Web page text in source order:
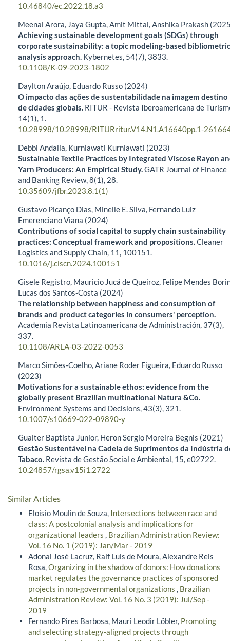
10.46840/ec.2022.18.a3
Meenal Arora, Jaya Gupta, Amit Mittal, Anshika Prakash
Achieving sustainable development goals (SDGs) through
corporate sustainability: a topic modeling-based bibliometric
analysis approach. Kybernetes, 54(7), 3833.
10.1108/K-09-2023-1802
Daylton Araújo, Eduardo Russo (2024)
O impacto das ações de sustentabilidade na imagem destino
de cidades globais. RITUR - Revista Iberoamericana de
14(1), 1.
10.28998/10.28998/RITURritur.V14.N1.A16640pp.1-
Debbi Andalia, Kurniawati Kurniawati (2023)
Sustainable Textile Practices by Integrated Viscose Rayon
Yarn Producers: An Empirical Study. GATR Journal of Finance
and Banking Review, 8(1), 28.
10.35609/jfbr.2023.8.1(1)
Gustavo Picanço Dias, Minelle E. Silva, Fernando Luiz
Emerenciano Viana (2024)
Contributions of social capital to supply chain sustainability
practices: Conceptual framework and propositions. Cleaner
Logistics and Supply Chain, 11 100151.
10.1016/j.clscn.2024.100151
Gisele Registro, Mauricio Jucá de Queiroz, Felipe Mendes
Lucas dos Santos-Costa (2024)
The relationship between happiness and consumption of
brands and product categories in consumers' perception.
Academia Revista Latinoamericana de Administración, 37(3),
337.
10.1108/ARLA-03-2022-0053
Marco Simões-Coelho, Ariane Roder Figueira, Eduardo Russo
(2023)
Motivations for a sustainable ethos: evidence from the
globally present Brazilian multinational Natura &Co.
Environment Systems and Decisions, 43(3), 321.
10.1007/s10669-022-09890-y
Gualter Baptista Junior, Heron Sergio Moreira Begnis (2021)
Gestão Sustentável na Cadeia de Suprimentos da Indústria
Tabaco. Revista de Gestão Social e Ambiental, 15 e02722.
10.24857/rgsa.v15i1.2722
Similar Articles
Eloisio Moulin de Souza, Intersections between race and
class: A postcolonial analysis and implications for
organizational leaders , Brazilian Administration Review:
Vol. 16 No. 1 (2019): Jan/Mar - 2019
Adonai José Lacruz, Ralf Luis de Moura, Alexandre Reis
Rosa,Organizing in the shadow of donors: How donations
market regulates the governance practices of sponsored
projects in non-governmental organizations , Brazilian
Administration Review: Vol. 16 No. 3 (2019): Jul/Sep -
2019
Fernando Pires Barbosa, Mauri Leodir Löbler, Promoting
and selecting strategy-aligned projects through